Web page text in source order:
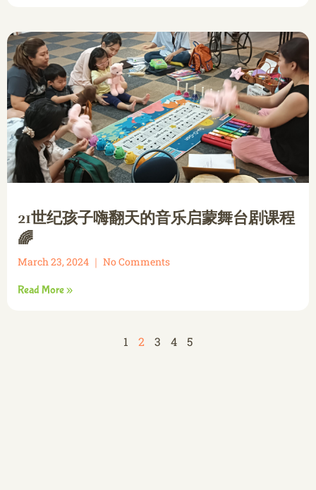
21世纪孩子嗨翻天的音乐启蒙舞台剧课程
🌈
March 23, 2024 No Comments
Read More »
1 2 3 4 5